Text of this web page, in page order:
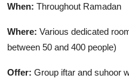
When: Throughout Ramadan
Where: Various dedicated
between 50 and 400 people)
Offer: Group iftar and suhoor